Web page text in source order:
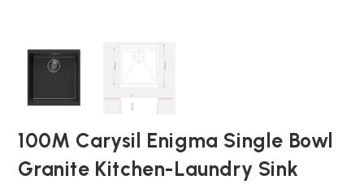
100M Carysil Enigma Single Bowl
Granite Kitchen-Laundry Sink